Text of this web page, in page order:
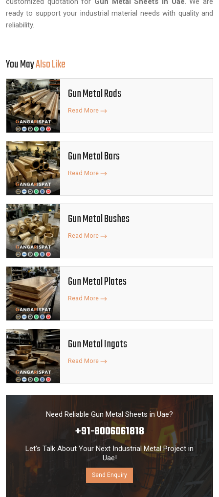
ready to support your industrial material needs with quality and
reliability.
You MayAlso Like
Gun Metal Rods
Read More
Gun Metal Bars
Read More
Gun Metal Bushes
Read More
Gun Metal Plates
Read More
Gun Metal Ingots
Read More
Need Reliable Gun Metal Sheets in Uae?
+91-8006061818
Let’s Talk About Your Next Industrial Metal Project in
Uae!
Send Enquiry